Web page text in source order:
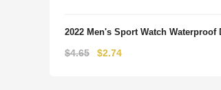
2022 Men's Sport Watch
$4.65
Original
$2.74Current